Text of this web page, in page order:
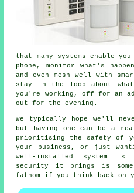
that many systems enable
phone, monitor what's
and even mesh well with
stay in the loop about
you're working, off for an
out for the evening.
We typically hope we'll
but having one can be a
prioritising the safety of
your business, or just
well-installed system is
security it brings is
fathom if you think back on